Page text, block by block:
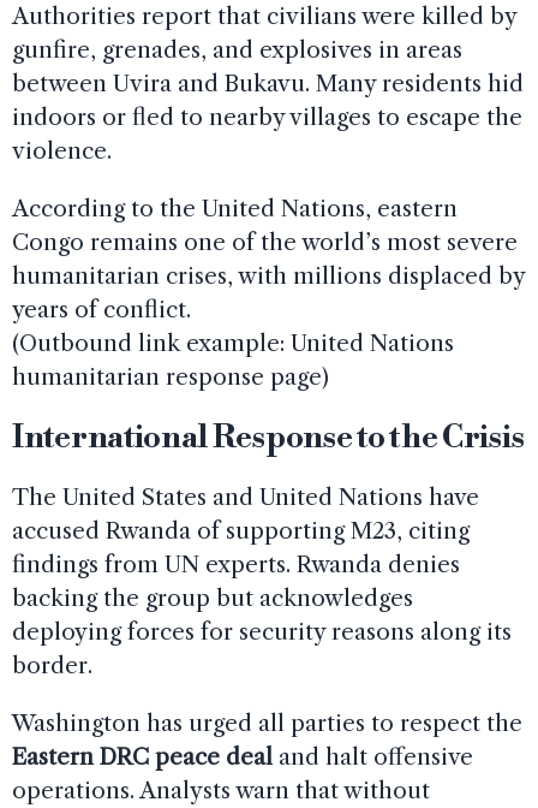
Authorities report that civilians were killed by
gunfire, grenades, and explosives in areas
between Uvira and Bukavu. Many residents hid
indoors or fled to nearby villages to escape the
violence.
According to the United Nations, eastern
Congo remains one of the world’s most severe
humanitarian crises, with millions displaced by
years of conflict.
(Outbound link example: United Nations
humanitarian response page)
International Response to the Crisis
The United States and United Nations have
accused Rwanda of supporting M23, citing
findings from UN experts. Rwanda denies
backing the group but acknowledges
deploying forces for security reasons along its
border.
Washington has urged all parties to respect the
Eastern DRC peace deal and halt offensive
operations. Analysts warn that without